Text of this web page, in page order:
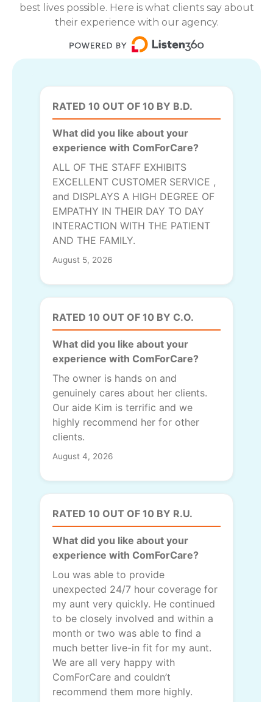
best lives possible. Here is what clients say about
their experience with our agency.
RATED 10 OUT OF 10 BY B.D.
What did you like about your
experience with ComForCare?
ALL OF THE STAFF EXHIBITS
EXCELLENT CUSTOMER SERVICE ,
and DISPLAYS A HIGH DEGREE OF
EMPATHY IN THEIR DAY TO DAY
INTERACTION WITH THE PATIENT
AND THE FAMILY.
August 5, 2026
RATED 10 OUT OF 10 BY C.O.
What did you like about your
experience with ComForCare?
The owner is hands on and
genuinely cares about her clients.
Our aide Kim is terrific and we
highly recommend her for other
clients.
August 4, 2026
RATED 10 OUT OF 10 BY R.U.
What did you like about your
experience with ComForCare?
Lou was able to provide
unexpected 24/7 hour coverage for
my aunt very quickly. He continued
to be closely involved and within a
month or two was able to find a
much better live-in fit for my aunt.
We are all very happy with
ComForCare and couldn’t
recommend them more highly.